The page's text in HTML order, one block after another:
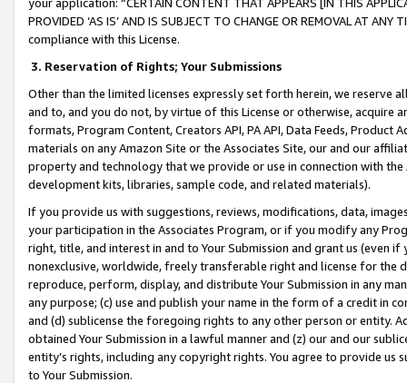
PROVIDED ‘AS IS’ AND IS SUBJECT TO CHANGE OR REMOVAL AT
compliance with this License.
3. Reservation of Rights; Your Submissions
Other than the limited licenses expressly set forth herein, we
and to, and you do not, by virtue of this License or otherwise, acquire
formats, Program Content, Creators API, PA API, Data Feeds,
materials on any Amazon Site or the Associates Site, our and our
property and technology that we provide or use in connection with
development kits, libraries, sample code, and related materials).
If you provide us with suggestions, reviews, modifications, data,
your participation in the Associates Program, or if you modify any
right, title, and interest in and to Your Submission and grant us (even
nonexclusive, worldwide, freely transferable right and license for
reproduce, perform, display, and distribute Your Submission in any
any purpose; (c) use and publish your name in the form of a credit in
and (d) sublicense the foregoing rights to any other person or entity.
obtained Your Submission in a lawful manner and (z) our and our
entity’s rights, including any copyright rights. You agree to provide us
to Your Submission.